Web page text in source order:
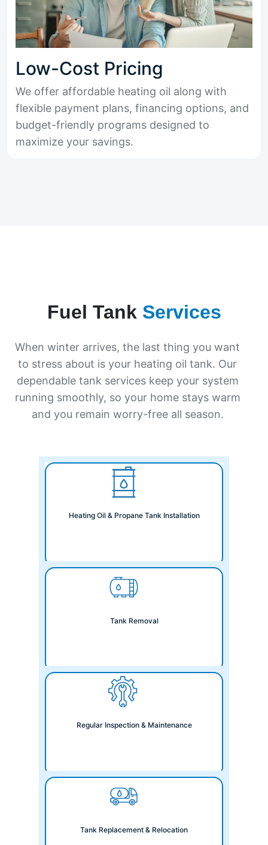
Low-Cost Pricing
We offer affordable heating oil along with
flexible payment plans, financing options, and
budget-friendly programs designed to
maximize your savings.
Fuel TankServices
When winter arrives, the last thing you want
to stress about is your heating oil tank. Our
dependable tank services keep your system
running smoothly, so your home stays warm
and you remain worry-free all season.
Heating Oil & Propane Tank Installation
Tank Removal
Regular Inspection & Maintenance
Tank Replacement & Relocation